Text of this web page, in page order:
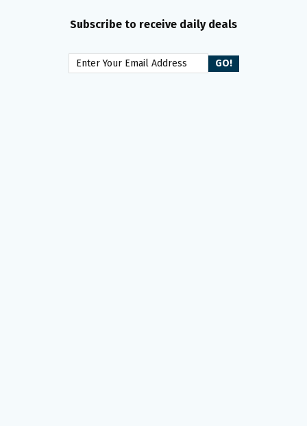
Subscribe to receive daily deals